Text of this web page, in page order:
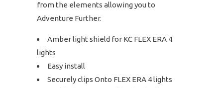
from the elements allowing you to
Adventure Further.
Amber light shield for KC FLEX ERA 4
lights
Easy install
Securely clips Onto FLEX ERA 4 lights